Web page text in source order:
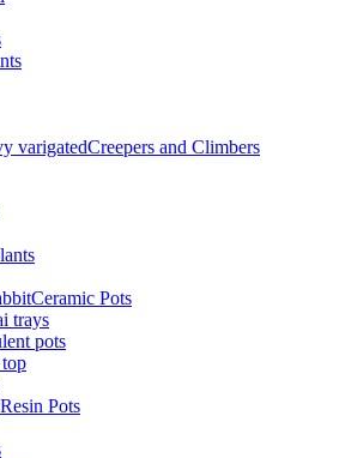
Creepers and Climbers
Ceramic Pots
trays
pots
Resin Pots